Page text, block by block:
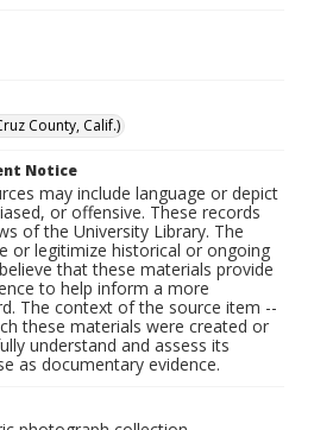
County, Calif.)
Notice
may include language or depict
or offensive. These records
of the University Library. The
or legitimize historical or ongoing
that these materials provide
to help inform a more
The context of the source item --
these materials were created or
understand and assess its
as documentary evidence.